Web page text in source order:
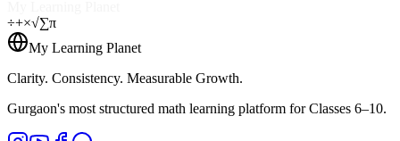
÷+×√∑π
My Learning Planet
Clarity. Consistency. Measurable Growth.
Gurgaon's most structured math learning platform for Classes 6–10.